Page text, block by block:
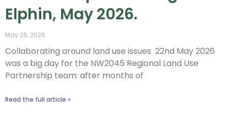
Elphin, May 2026.
May 26, 2026
Collaborating around land use issues 22nd May 2026
was a big day for the NW2045 Regional Land Use
Partnership team: after months of
Read the full article »